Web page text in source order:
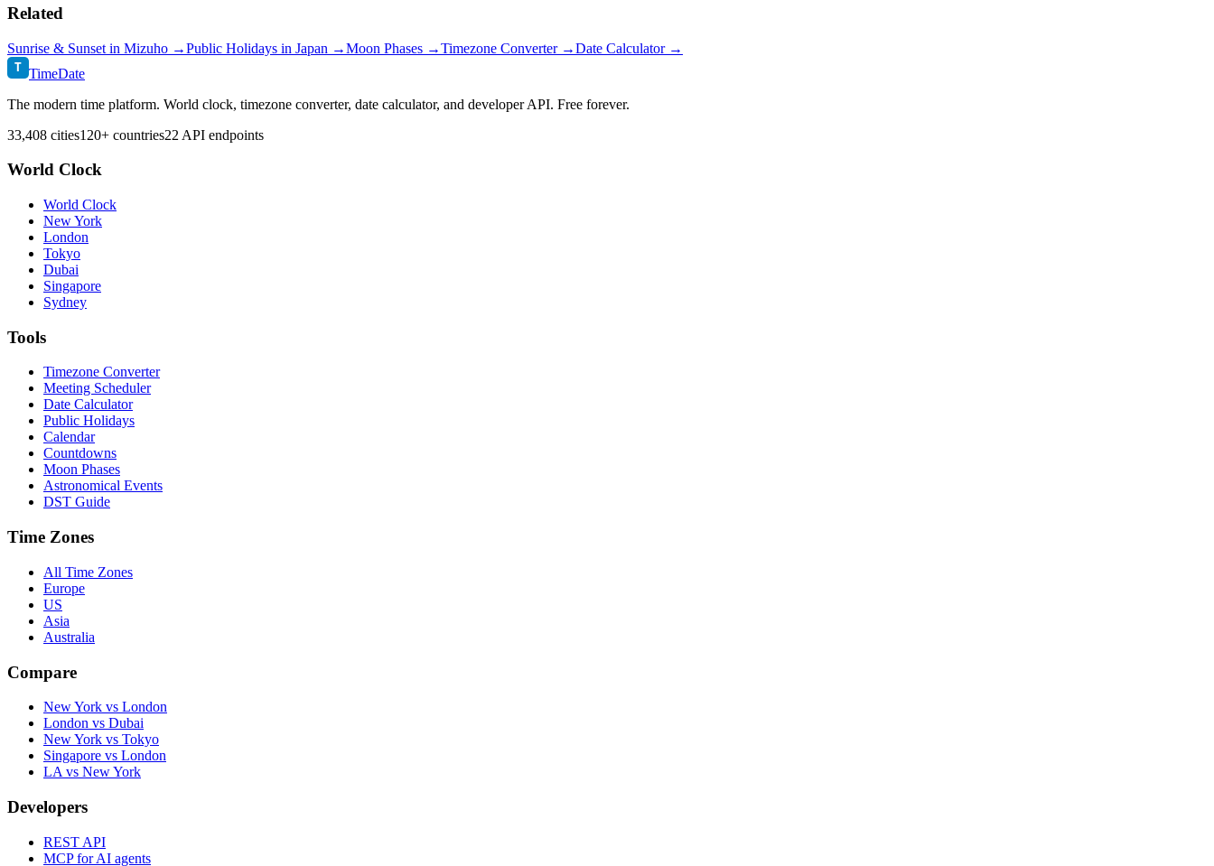
Related
Sunrise & Sunset in Mizuho →Public Holidays in Japan →Moon Phases →Timezone Converter →Date Calculator →
T TimeDate
The modern time platform. World clock, timezone converter, date calculator, and developer API. Free forever.
33,408 cities120+ countries22 API endpoints
World Clock
World Clock
New York
London
Tokyo
Dubai
Singapore
Sydney
Tools
Timezone Converter
Meeting Scheduler
Date Calculator
Public Holidays
Calendar
Countdowns
Moon Phases
Astronomical Events
DST Guide
Time Zones
All Time Zones
Europe
US
Asia
Australia
Compare
New York vs London
London vs Dubai
New York vs Tokyo
Singapore vs London
LA vs New York
Developers
REST API
MCP for AI agents